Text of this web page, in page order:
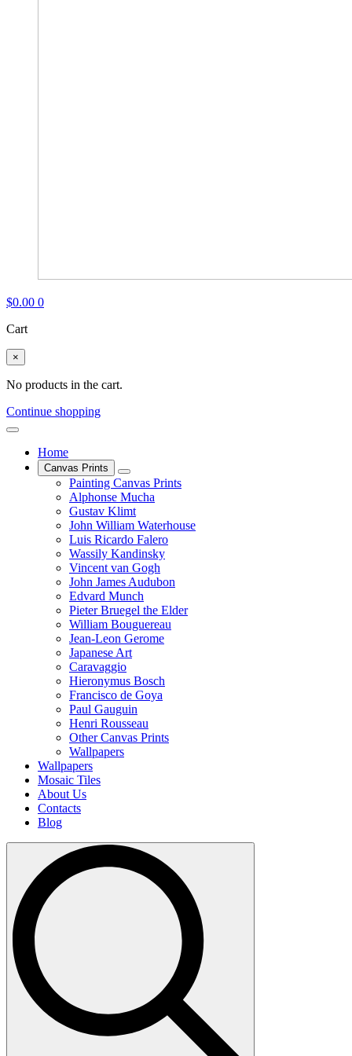
$0.00 0
Cart
×
No products in the cart.
Continue shopping
Home
Canvas Prints
Painting Canvas Prints
Alphonse Mucha
Gustav Klimt
John William Waterhouse
Luis Ricardo Falero
Wassily Kandinsky
Vincent van Gogh
John James Audubon
Edvard Munch
Pieter Bruegel the Elder
William Bouguereau
Jean-Leon Gerome
Japanese Art
Caravaggio
Hieronymus Bosch
Francisco de Goya
Paul Gauguin
Henri Rousseau
Other Canvas Prints
Wallpapers
Wallpapers
Mosaic Tiles
About Us
Contacts
Blog